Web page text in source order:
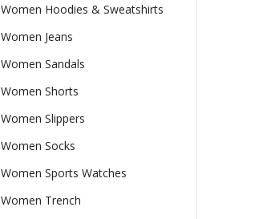
Women Hoodies & Sweatshirts
Women Jeans
Women Sandals
Women Shorts
Women Slippers
Women Socks
Women Sports Watches
Women Trench